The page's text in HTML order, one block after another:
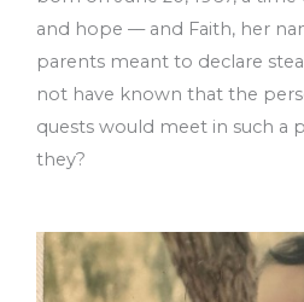
and hope –– and Faith, her
parents meant to declare
not have known that the
quests would meet in such a
they?